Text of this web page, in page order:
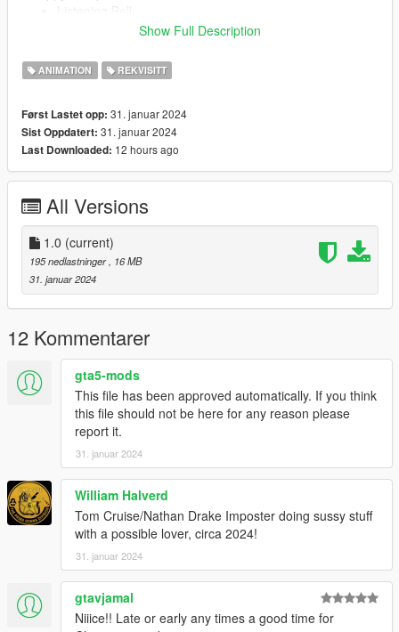
Stay In Last Frame
AnimDict: mic_1_int-0
AnimName: player_two_dual-0
AnimDict: family_5_int-4
AnimName: cs_amandatownley_dual-4
I hope you enjoy this sweet little bell as much as I did while
remembering my beautiful childhood memory 🥰🔔🚂🎄🎅🏻🦌
🎁
Installation
You may install as any other dlcpack, or freely extract the files
and include if you are using a base dlcpack for all poses and
props.
Pose names for Menyoo;
"listening@tpechristmasbell" name="base"
"holding@tpechristmasbell" name="base"
"hugging@thepolarexpress" name="base"
Show Full Description
ANIMATION REKVISITT
Først Lastet opp: 31. januar 2024
Sist Oppdatert: 31. januar 2024
Last Downloaded: 12 hours ago
All Versions
1.0 (current)
195 nedlastninger
, 16 MB
31. januar 2024
12 Kommentarer
gta5-mods
This file has been approved automatically. If you think
this file should not be here for any reason please
report it.
31. januar 2024
William Halverd
Tom Cruise/Nathan Drake Imposter doing sussy stuff
with a possible lover, circa 2024!
31. januar 2024
gtavjamal
Niiice!! Late or early any times a good time for